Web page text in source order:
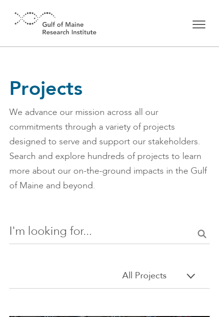
Projects
We advance our mission across all our
commitments through a variety of projects
designed to serve and support our stakeholders.
Search and explore hundreds of projects to learn
more about our on-the-ground impacts in the Gulf
of Maine and beyond.
Search
All Projects